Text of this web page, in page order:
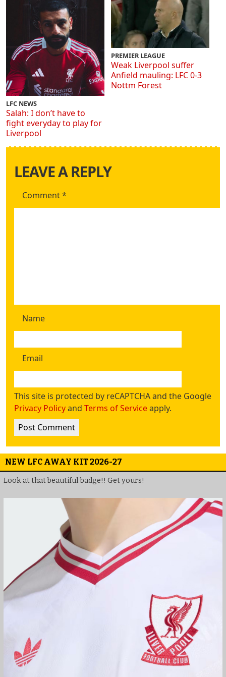
LFC NEWS
Salah: I don’t have to
fight everyday to play for
Liverpool
PREMIER LEAGUE
Weak Liverpool suffer
Anfield mauling: LFC 0-3
Nottm Forest
LEAVE A REPLY
Comment*
Name
Email
This site is protected by reCAPTCHA and the Google
Privacy Policyand Terms of Serviceapply.
NEW LFC AWAY KIT 2026-27
Look at that beautiful badge!! Get yours!